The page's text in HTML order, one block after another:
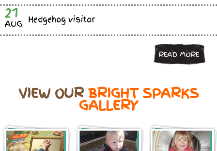
21
AUG Hedgehog visitor
READ MORE
VIEW OURBRIGHT SPARKS
GALLERY